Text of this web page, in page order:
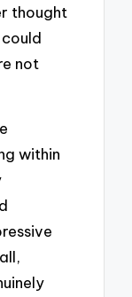
thought
not
within